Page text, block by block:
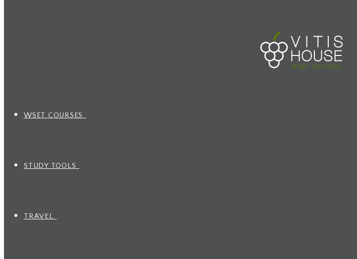
WSET COURSES
STUDY TOOLS
TRAVEL